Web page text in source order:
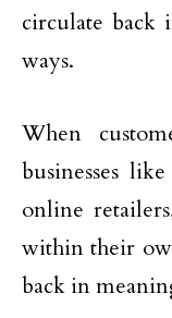
circulate back
ways.
When
businesses
online
within their
back in